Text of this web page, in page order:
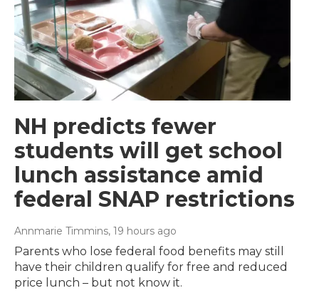
NH predicts fewer
students will get school
lunch assistance amid
federal SNAP restrictions
Annmarie Timmins, 19 hours ago
Parents who lose federal food benefits may still
have their children qualify for free and reduced
price lunch – but not know it.